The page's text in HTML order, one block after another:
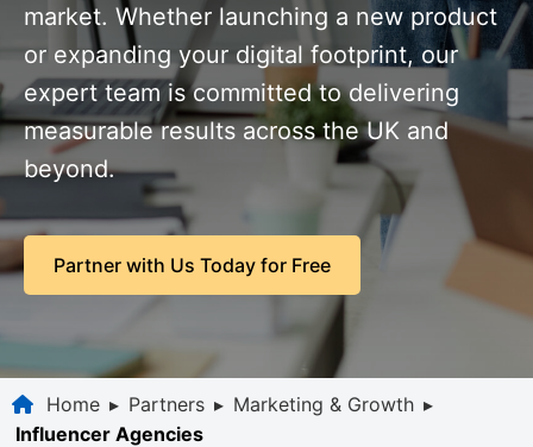
market. Whether launching a new product
or expanding your digital footprint, our
expert team is committed to delivering
measurable results across the UK and
beyond.
Partner with Us Today for Free
Home ▸ Partners ▸ Marketing & Growth ▸
Influencer Agencies